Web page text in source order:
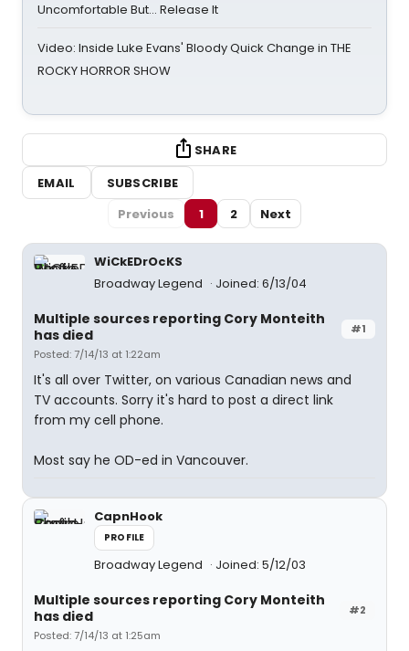
Uncomfortable But… Release It
Video: Inside Luke Evans' Bloody Quick Change in THE
ROCKY HORROR SHOW
SHARE
EMAIL
SUBSCRIBE
Previous
1 2 Next
WiCkEDrOcKS
Broadway Legend
Joined: 6/13/04
#1
Multiple sources reporting Cory Monteith
has died
Posted: 7/14/13 at 1:22am
It's all over Twitter, on various Canadian news and
TV accounts. Sorry it's hard to post a direct link
from my cell phone.
Most say he OD-ed in Vancouver.
CapnHook
PROFILE
Broadway Legend Joined: 5/12/03
#2
Multiple sources reporting Cory Monteith
has died
Posted: 7/14/13 at 1:25am